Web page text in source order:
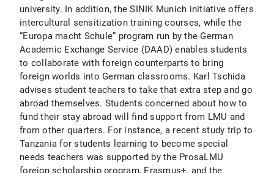
university. In addition, the SINIK Munich initiative offers
intercultural sensitization training courses, while the
“Europa macht Schule” program run by the German
Academic Exchange Service (DAAD) enables students
to collaborate with foreign counterparts to bring
foreign worlds into German classrooms. Karl Tschida
advises student teachers to take that extra step and go
abroad themselves. Students concerned about how to
fund their stay abroad will find support from LMU and
from other quarters. For instance, a recent study trip to
Tanzania for students learning to become special
needs teachers was supported by the ProsaLMU
foreign scholarship program, Erasmus+, and the